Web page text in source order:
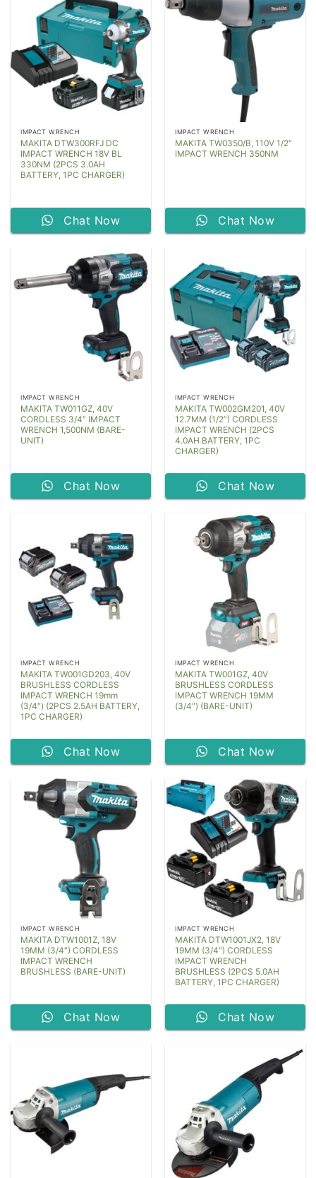
IMPACT WRENCH
MAKITA DTW300RFJ DC
IMPACT WRENCH 18V BL
330NM (2PCS 3.0AH
BATTERY, 1PC CHARGER)
Chat Now
IMPACT WRENCH
MAKITA TW0350/B, 110V 1/2″
IMPACT WRENCH 350NM
Chat Now
IMPACT WRENCH
MAKITA TW011GZ, 40V
CORDLESS 3/4″ IMPACT
WRENCH 1,500NM (BARE-
UNIT)
Chat Now
IMPACT WRENCH
MAKITA TW002GM201, 40V
12.7MM (1/2”) CORDLESS
IMPACT WRENCH (2PCS
4.0AH BATTERY, 1PC
CHARGER)
Chat Now
IMPACT WRENCH
MAKITA TW001GD203, 40V
BRUSHLESS CORDLESS
IMPACT WRENCH 19mm
(3/4″) (2PCS 2.5AH BATTERY,
1PC CHARGER)
Chat Now
IMPACT WRENCH
MAKITA TW001GZ, 40V
BRUSHLESS CORDLESS
IMPACT WRENCH 19MM
(3/4″) (BARE-UNIT)
Chat Now
IMPACT WRENCH
MAKITA DTW1001Z, 18V
19MM (3/4″) CORDLESS
IMPACT WRENCH
BRUSHLESS (BARE-UNIT)
Chat Now
IMPACT WRENCH
MAKITA DTW1001JX2, 18V
19MM (3/4″) CORDLESS
IMPACT WRENCH
BRUSHLESS (2PCS 5.0AH
BATTERY, 1PC CHARGER)
Chat Now